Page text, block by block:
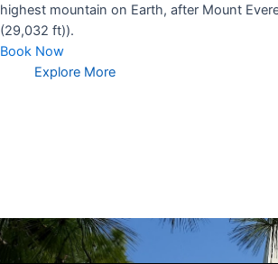
highest mountain on Earth, after Mount
(29,032 ft)).
Book Now
Explore More